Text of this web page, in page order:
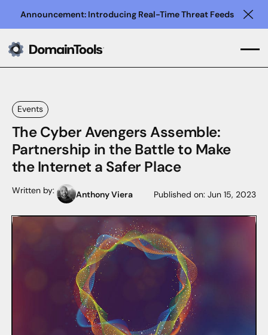
Announcement: Introducing Real-Time Threat Feeds
Events
The Cyber Avengers Assemble:
Partnership in the Battle to Make
the Internet a Safer Place
Written by: Anthony Viera Published on:Jun 15, 2023